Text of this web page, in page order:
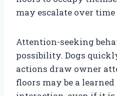
may escalate over
Attention-seeking
possibility. Dogs
actions draw owner
floors may be a